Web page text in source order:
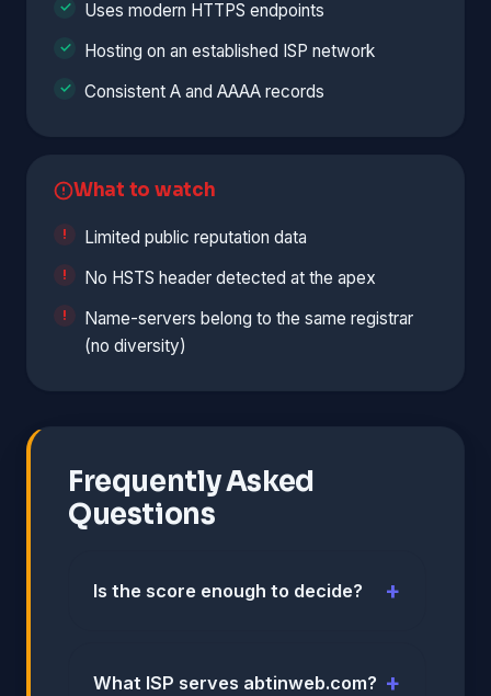
Uses modern HTTPS endpoints
Hosting on an established ISP network
Consistent A and AAAA records
What to watch
Limited public reputation data
No HSTS header detected at the apex
Name-servers belong to the same registrar
(no diversity)
Frequently Asked
Questions
Is the score enough to decide?
What ISP serves abtinweb.com?